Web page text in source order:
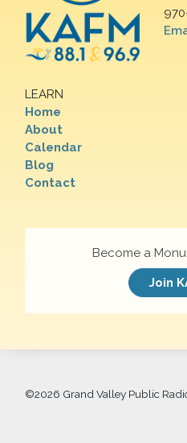
LEARN
Home
About
Calendar
Blog
Contact
Become a
Join
©2026 Grand Valley Public